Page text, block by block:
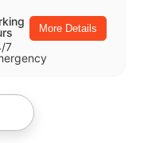
7
More Details